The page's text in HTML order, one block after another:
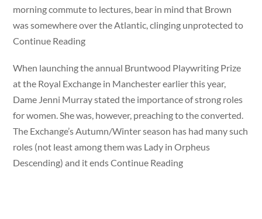
morning commute to lectures, bear in mind that Brown
was somewhere over the Atlantic, clinging unprotected to
Continue Reading
When launching the annual Bruntwood Playwriting Prize
at the Royal Exchange in Manchester earlier this year,
Dame Jenni Murray stated the importance of strong roles
for women. She was, however, preaching to the converted.
The Exchange’s Autumn/Winter season has had many such
roles (not least among them was Lady in Orpheus
Descending) and it ends Continue Reading